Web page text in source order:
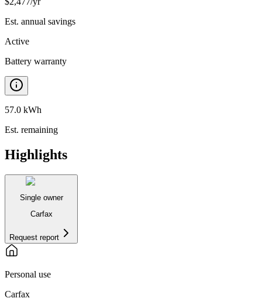
Est. annual savings
Active
Battery warranty
57.0 kWh
Est. remaining
Highlights
Single owner
Carfax
Request report
Personal use
Carfax